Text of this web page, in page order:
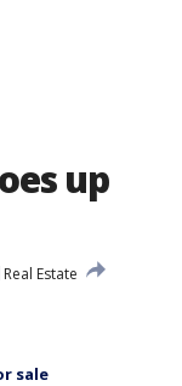
up
Real Estate
sale